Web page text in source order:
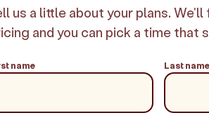
us a little about your plans.
and you can pick a time that
name Last name